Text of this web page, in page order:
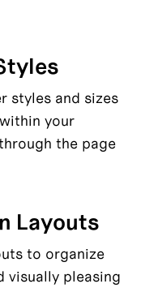
styles and sizes
your
the page
Layouts
to organize
visually pleasing